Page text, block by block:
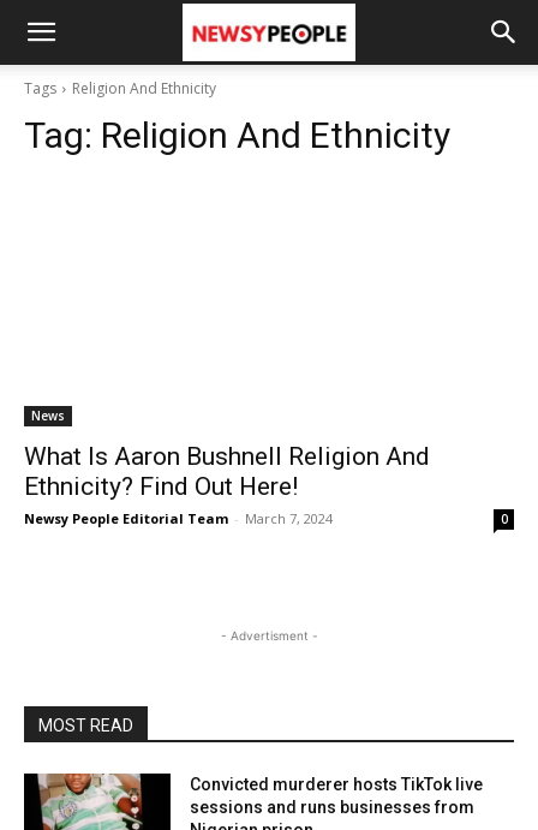
Tags Religion And Ethnicity
Tag: Religion And Ethnicity
News
What Is Aaron Bushnell Religion And
Ethnicity? Find Out Here!
Newsy People Editorial Team - March 7, 2024 0
- Advertisment -
MOST READ
Convicted murderer hosts TikTok live
sessions and runs businesses from